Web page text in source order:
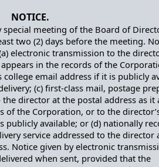
NOTICE.
special meeting of the Board of
two (2) days before the meeting.
electronic transmission to the
in the records of the
college email address if it is publicly
(c) first-class mail, postage
the director at the postal address as it
of the Corporation, or to the
publicly available; or (d) nationally
service addressed to the director
Notice given by electronic
when sent, provided that the